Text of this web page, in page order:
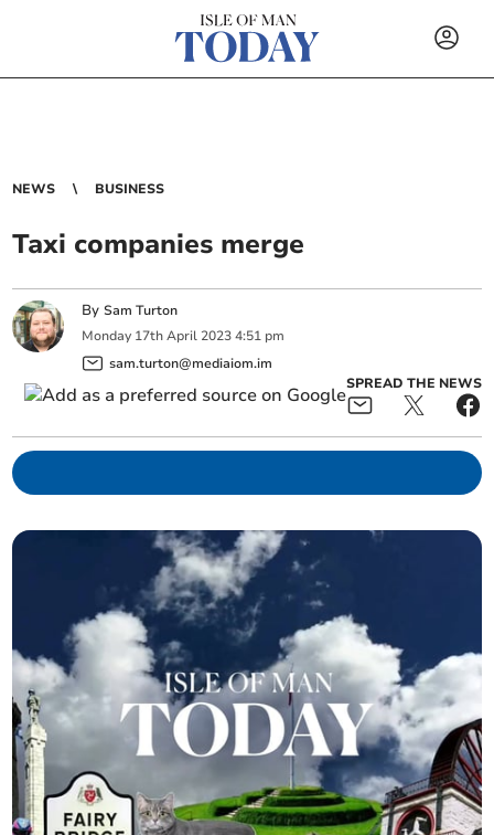
NEWS BUSINESS
Taxi companies merge
BySam Turton
Monday 17th April 2023 4:51 pm
sam.turton@mediaiom.im
SPREAD THE NEWS